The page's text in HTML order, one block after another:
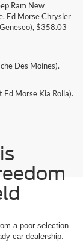
Ram New
Ed Morse Chrysler
$358.03
Des Moines).
Morse Kia Rolla).
a poor selection
car dealership.